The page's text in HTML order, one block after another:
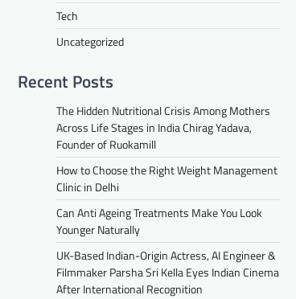
Tech
Uncategorized
Recent Posts
The Hidden Nutritional Crisis Among Mothers
Across Life Stages in India Chirag Yadava,
Founder of Ruokamill
How to Choose the Right Weight Management
Clinic in Delhi
Can Anti Ageing Treatments Make You Look
Younger Naturally
UK-Based Indian-Origin Actress, AI Engineer &
Filmmaker Parsha Sri Kella Eyes Indian Cinema
After International Recognition